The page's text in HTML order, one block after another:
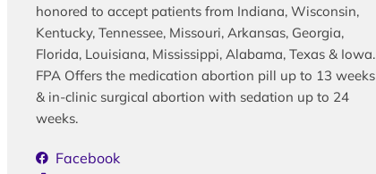
honored to accept patients from Indiana, Wisconsin,
Kentucky, Tennessee, Missouri, Arkansas, Georgia,
Florida, Louisiana, Mississippi, Alabama, Texas & Iowa.
FPA Offers the medication abortion pill up to 13 weeks
& in-clinic surgical abortion with sedation up to 24
weeks.
Facebook